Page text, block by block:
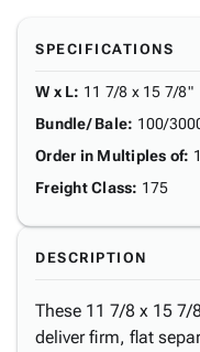
SPECIFICATIONS
W x L: 11 7/8 x 15 7/8"
Bundle/ Bale: 100/
Order in Multiples of:
Freight Class: 175
DESCRIPTION
These 11 7/8 x 15 7/
deliver firm, flat